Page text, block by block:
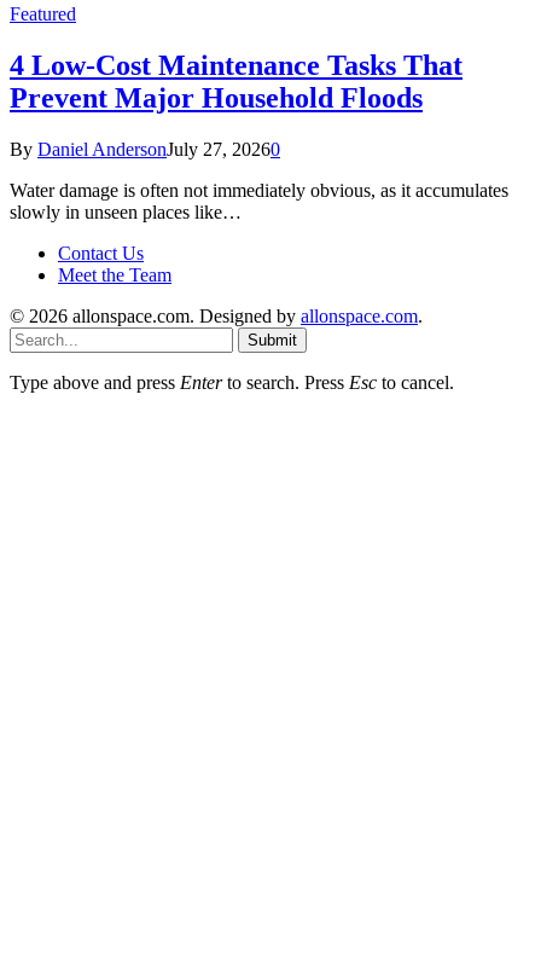
Featured
4 Low-Cost Maintenance Tasks That
Prevent Major Household Floods
By Daniel AndersonJuly 27, 20260
Water damage is often not immediately obvious, as it accumulates
slowly in unseen places like…
Contact Us
Meet the Team
© 2026 allonspace.com. Designed by allonspace.com.
Submit
Type above and press Enterto search. Press Esc to cancel.